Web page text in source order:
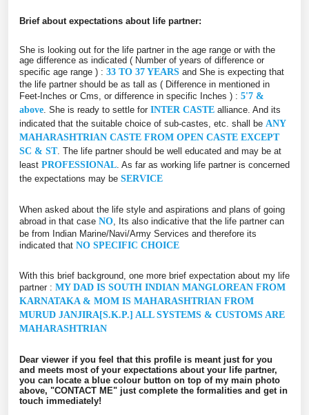
Brief about expectations about life partner:
She is looking out for the life partner in the age range or with the
age difference as indicated ( Number of years of difference or
specific age range ) : 33 TO 37 YEARS and She is expecting that
the life partner should be as tall as ( Difference in mentioned in
Feet-Inches or Cms, or difference in specific Inches ) : 5'7 &
above . She is ready to settle for INTER CASTE alliance. And its
indicated that the suitable choice of sub-castes, etc. shall be ANY
MAHARASHTRIAN CASTE FROM OPEN CASTE EXCEPT
SC & ST. The life partner should be well educated and may be at
least PROFESSIONAL . As far as working life partner is concerned
the expectations may be SERVICE
When asked about the life style and aspirations and plans of going
abroad in that case NO , Its also indicative that the life partner can
be from Indian Marine/Navi/Army Services and therefore its
indicated that NO SPECIFIC CHOICE
With this brief background, one more brief expectation about my life
partner : MY DAD IS SOUTH INDIAN MANGLOREAN FROM
KARNATAKA & MOM IS MAHARASHTRIAN FROM
MURUD JANJIRA[S.K.P.] ALL SYSTEMS & CUSTOMS ARE
MAHARASHTRIAN
Dear viewer if you feel that this profile is meant just for you
and meets most of your expectations about your life partner,
you can locate a blue colour button on top of my main photo
above, "CONTACT ME" just complete the formalities and get in
touch immediately!